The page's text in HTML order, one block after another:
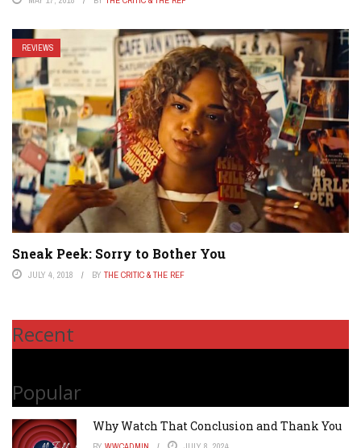
REVIEWS
Sneak Peek: Sorry to Bother You
JULY 4, 2018 BY THE CRITIC & THE REF
Recent
Popular
Why Watch That Conclusion and Thank You